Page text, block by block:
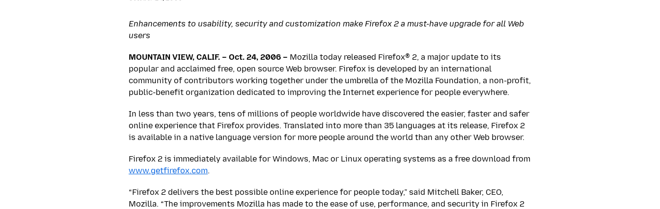
Enhancements to usability, security and customization make Firefox 2 a must-have upgrade for all Web
users
MOUNTAIN VIEW, CALIF. – Oct. 24, 2006 – Mozilla today released Firefox® 2, a major update to its
popular and acclaimed free, open source Web browser. Firefox is developed by an international
community of contributors working together under the umbrella of the Mozilla Foundation, a non-profit,
public-benefit organization dedicated to improving the Internet experience for people everywhere.
In less than two years, tens of millions of people worldwide have discovered the easier, faster and safer
online experience that Firefox provides. Translated into more than 35 languages at its release, Firefox 2
is available in a native language version for more people around the world than any other Web browser.
Firefox 2 is immediately available for Windows, Mac or Linux operating systems as a free download from
www.getfirefox.com.
“Firefox 2 delivers the best possible online experience for people today,” said Mitchell Baker, CEO,
Mozilla. “The improvements Mozilla has made to the ease of use, performance, and security in Firefox 2